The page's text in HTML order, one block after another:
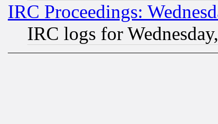
IRC Proceedings:
IRC logs for